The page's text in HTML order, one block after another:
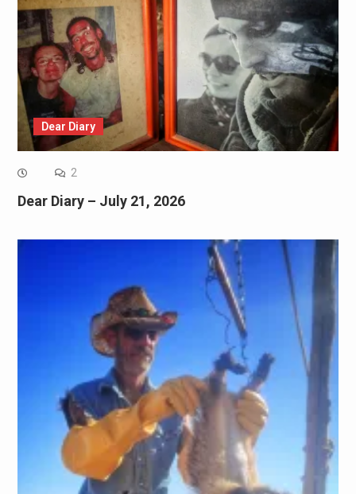
Dear Diary
2
Dear Diary – July 21, 2026